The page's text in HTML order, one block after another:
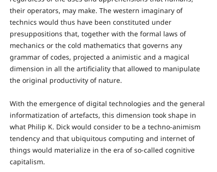
their operators, may make. The western imaginary of
technics would thus have been constituted under
presuppositions that, together with the formal laws of
mechanics or the cold mathematics that governs any
grammar of codes, projected a animistic and a magical
dimension in all the artificiality that allowed to manipulate
the original productivity of nature.
With the emergence of digital technologies and the general
informatization of artefacts, this dimension took shape in
what Philip K. Dick would consider to be a techno-animism
tendency and that ubiquitous computing and internet of
things would materialize in the era of so-called cognitive
capitalism.